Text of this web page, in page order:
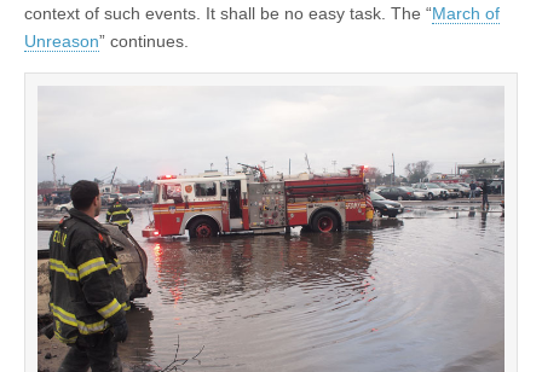
context of such events. It shall be no easy task. The “March of
Unreason” continues.